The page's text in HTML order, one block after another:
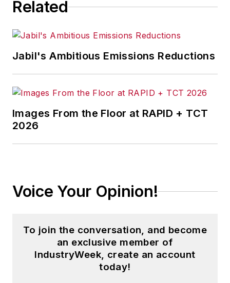
Related
Jabil's Ambitious Emissions Reductions
Images From the Floor at RAPID + TCT
2026
Voice Your Opinion!
To join the conversation, and become
an exclusive member of
IndustryWeek, create an account
today!